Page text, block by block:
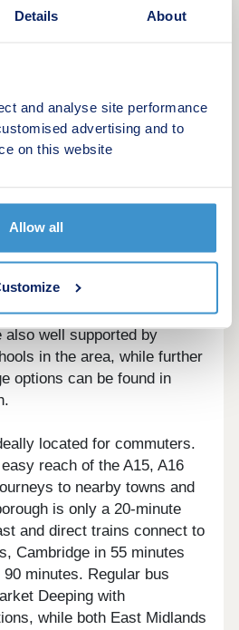
Details About
and analyse site performance
advertising and to
on this website
Allow all
Rugby Club and
with adventure, Tallington
to open water swimming.
Gardens will find
by. William Hildyard
and Nursery School
Community Primary School,
are within walking
can attend The
provides secondary
just five minutes away.
also well supported by
in the area, while further
options can be found in
located for commuters.
reach of the A15, A16
to nearby towns and
is only a 20-minute
and direct trains connect to
Cambridge in 55 minutes
minutes. Regular bus
Deeping with
while both East Midlands